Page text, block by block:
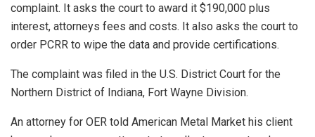
complaint. It asks the court to award it $190,000 plus
interest, attorneys fees and costs. It also asks the court to
order PCRR to wipe the data and provide certifications.
The complaint was filed in the U.S. District Court for the
Northern District of Indiana, Fort Wayne Division.
An attorney for OER told American Metal Market his client